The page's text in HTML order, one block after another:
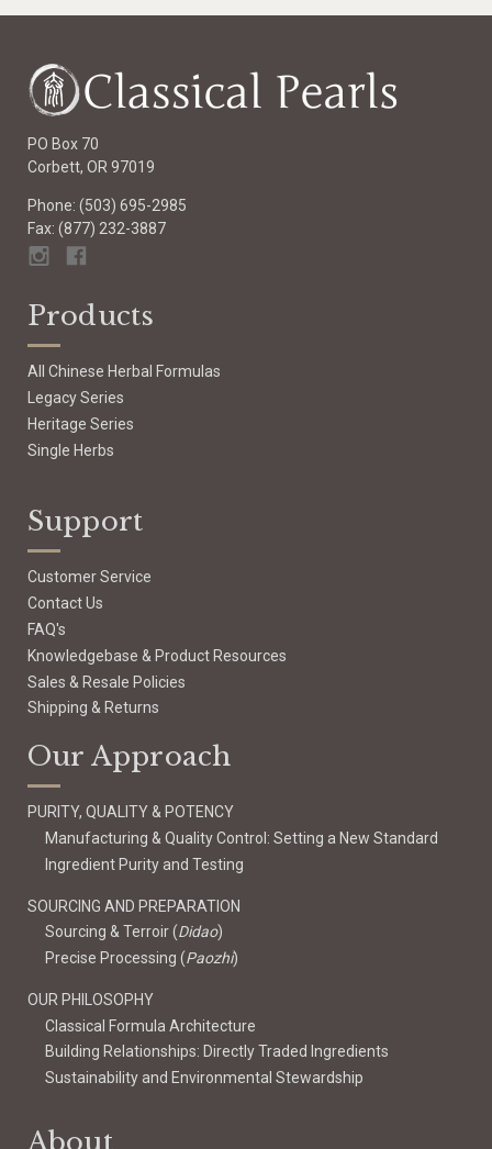
PO Box 70
Corbett, OR 97019
Phone: (503) 695-2985
Fax: (877) 232-3887
Products
All Chinese Herbal Formulas
Legacy Series
Heritage Series
Single Herbs
Support
Customer Service
Contact Us
FAQ's
Knowledgebase & Product Resources
Sales & Resale Policies
Shipping & Returns
Our Approach
PURITY, QUALITY & POTENCY
Manufacturing & Quality Control: Setting a New Standard
Ingredient Purity and Testing
SOURCING AND PREPARATION
Sourcing & Terroir (Didao)
Precise Processing (Paozhi)
OUR PHILOSOPHY
Classical Formula Architecture
Building Relationships: Directly Traded Ingredients
Sustainability and Environmental Stewardship
About